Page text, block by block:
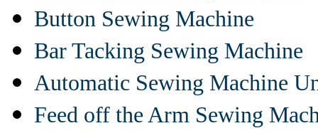
Button Sewing Machine
Bar Tacking Sewing Machine
Automatic Sewing Machine
Feed off the Arm Sewing